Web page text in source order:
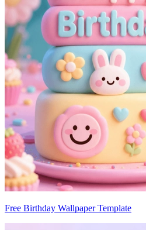
Free Birthday Wallpaper Template